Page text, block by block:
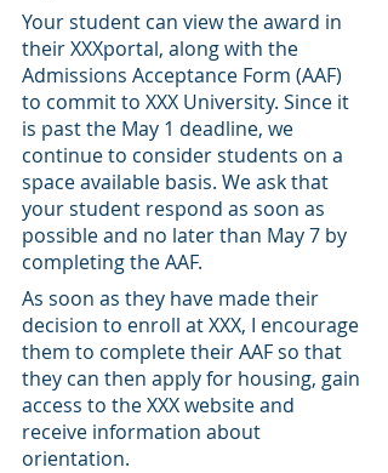
Your student can view the award in
their XXXportal, along with the
Admissions Acceptance Form (AAF)
to commit to XXX University. Since it
is past the May 1 deadline, we
continue to consider students on a
space available basis. We ask that
your student respond as soon as
possible and no later than May 7 by
completing the AAF.
As soon as they have made their
decision to enroll at XXX, I encourage
them to complete their AAF so that
they can then apply for housing, gain
access to the XXX website and
receive information about
orientation.